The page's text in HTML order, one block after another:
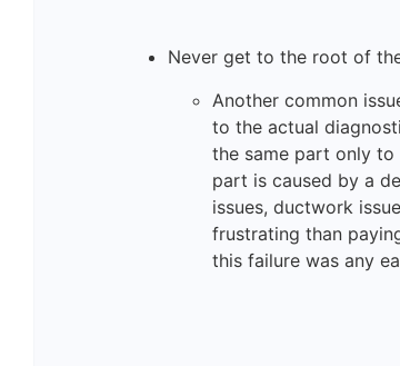
Never get to the root of
Another common
to the actual
the same part only to
part is caused by a
issues, ductwork
frustrating than
this failure was any